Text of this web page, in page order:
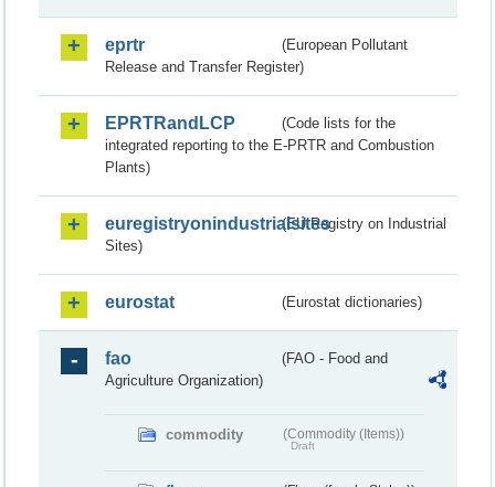
eprtr
(European Pollutant
Release and Transfer Register)
EPRTRandLCP
(Code lists for the
integrated reporting to the E-PRTR and Combustion
Plants)
euregistryonindustrialsites(EU Registry on Industrial
Sites)
eurostat (Eurostat dictionaries)
fao
(FAO - Food and
Agriculture Organization)
commodity (Commodity (Items))
Draft